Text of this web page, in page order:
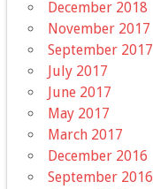
December 2018
November 2017
September 2017
July 2017
June 2017
May 2017
March 2017
December 2016
September 2016